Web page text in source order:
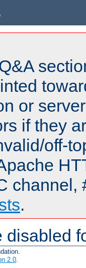
or
if they
off-
channel,
.
disabled
2.0